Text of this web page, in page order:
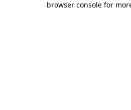
browser console for